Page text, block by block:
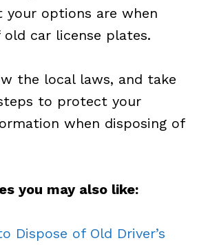
your options are when
old car license plates.
the local laws, and take
to protect your
when disposing of
you may also like:
Dispose of Old Driver’s